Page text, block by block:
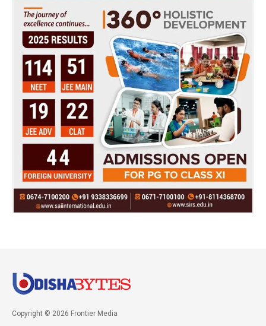
Copyright © 2026 Frontier Media